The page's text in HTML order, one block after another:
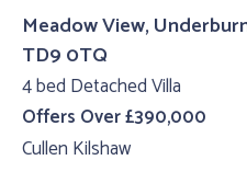
Meadow View,
TD9 0TQ
4 bed Detached Villa
Offers Over £390,000
Cullen Kilshaw